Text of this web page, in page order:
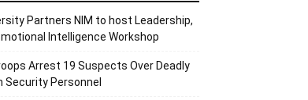
Partners NIM to host Leadership,
Intelligence Workshop
Arrest 19 Suspects Over Deadly
Security Personnel